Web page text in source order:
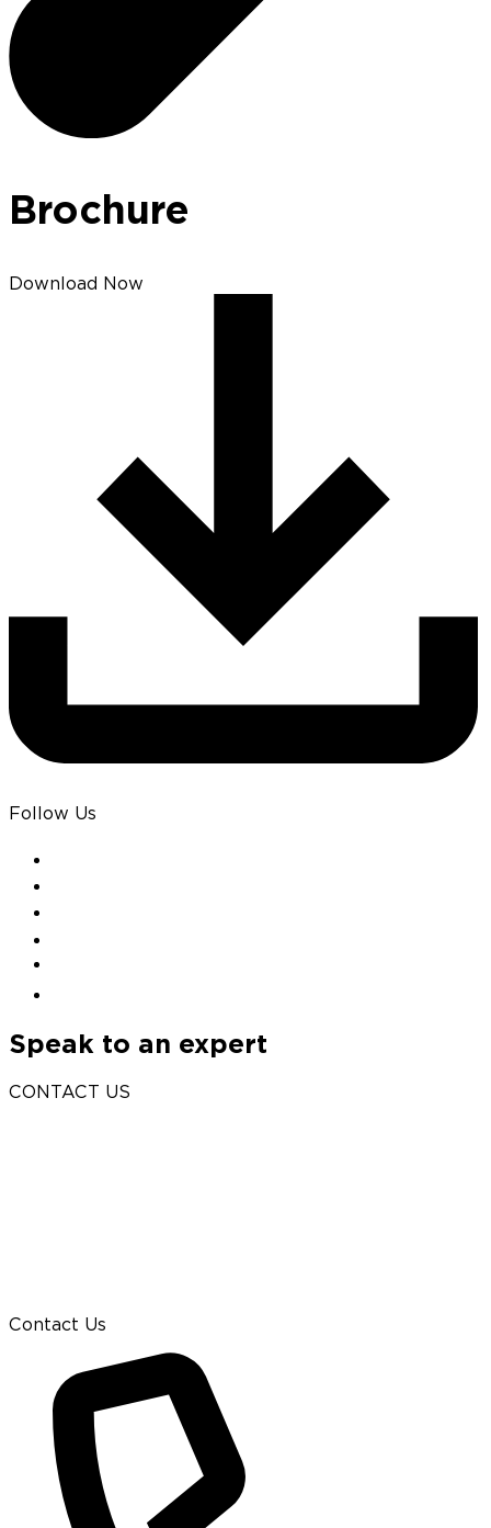
Brochure
Download Now
Follow Us
Speak to an expert
CONTACT US
Contact Us